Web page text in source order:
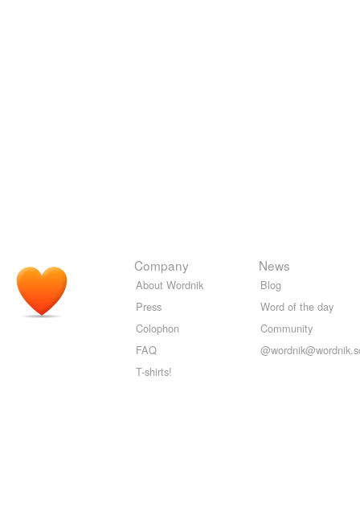
Company
About Wordnik
Press
Colophon
FAQ
T-shirts!
News
Blog
Word of the day
Community